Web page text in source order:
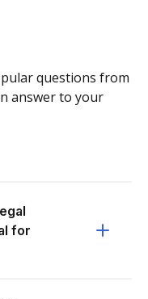
questions from
answer to your
for